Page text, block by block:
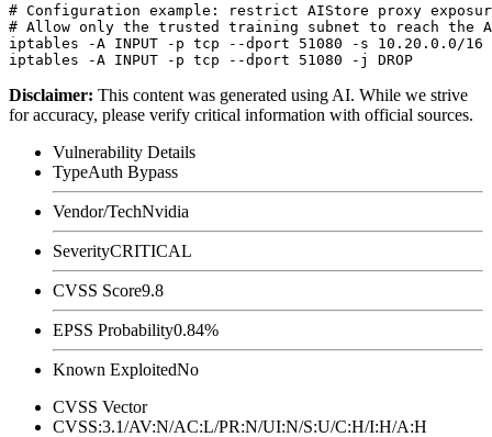
# Configuration example: restrict AIStore proxy
# Allow only the trusted training subnet to reach the
iptables -A INPUT -p tcp --dport 51080 -s 10.20.0.0/16 -j
Disclaimer: This content was generated using AI. While we strive
for accuracy, please verify critical information with official sources.
Vulnerability Details
TypeAuth Bypass
Vendor/TechNvidia
SeverityCRITICAL
CVSS Score9.8
EPSS Probability0.84%
Known ExploitedNo
CVSS Vector
CVSS:3.1/AV:N/AC:L/PR:N/UI:N/S:U/C:H/I:H/A:H